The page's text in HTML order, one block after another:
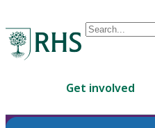
Conduct
are
Get involved